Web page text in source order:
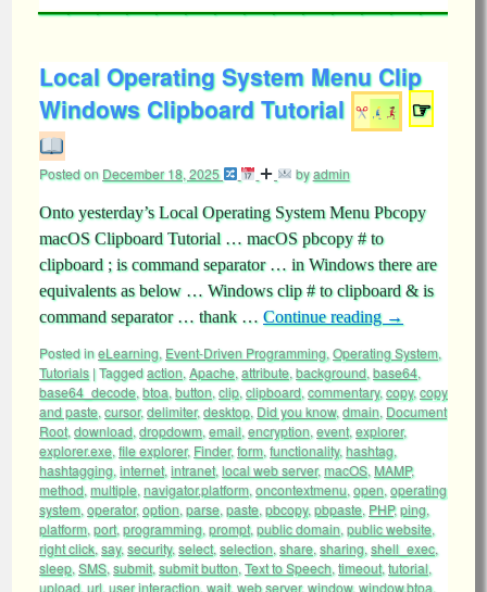
Local Operating System Menu Clip
Windows Clipboard Tutorial
☞
Posted on December 18, 2025 byadmin
Onto yesterday’s Local Operating System Menu Pbcopy
macOS Clipboard Tutorial … macOS pbcopy # to
clipboard ; is command separator … in Windows there are
equivalents as below … Windows clip # to clipboard & is
command separator … thank … Continue reading →
Posted ineLearning, Event-Driven Programming, Operating System,
Tutorials |Taggedaction, Apache, attribute, background, base64,
base64_decode, btoa, button, clip, clipboard, commentary, copy, copy
and paste, cursor,delimiter,desktop, Did you know, dmain, Document
Root, download, dropdowm, email, encryption, event, explorer,
explorer.exe, file explorer, Finder,form, functionality, hashtag,
hashtagging, internet, intranet, local web server,macOS, MAMP,
method, multiple, navigator.platform, oncontextmenu, open, operating
system, operator,option, parse, paste, pbcopy, pbpaste, PHP,ping,
platform, port, programming, prompt, public domain, public website,
right click, say, security, select, selection, share, sharing, shell_exec,
sleep, SMS, submit, submit button, Text to Speech, timeout, tutorial,
upload, url, user interaction, wait, web server,window, window.btoa,